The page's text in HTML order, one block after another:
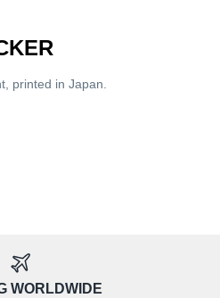
printed in Japan.
WORLDWIDE